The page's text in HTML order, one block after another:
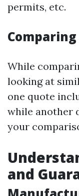
permits, etc.
While
looking at
one quote
while another
your
and